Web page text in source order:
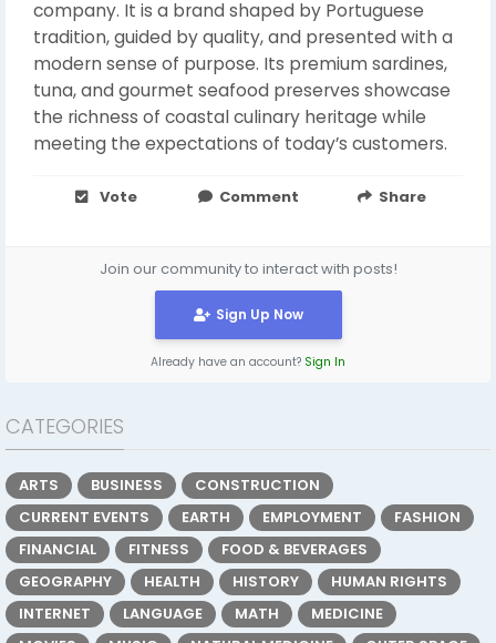
company. It is a brand shaped by Portuguese
tradition, guided by quality, and presented with a
modern sense of purpose. Its premium sardines,
tuna, and gourmet seafood preserves showcase
the richness of coastal culinary heritage while
meeting the expectations of today’s customers.
Vote Comment Share
Join our community to interact with posts!
Sign Up Now
Already have an account? Sign In
CATEGORIES
ARTS BUSINESS
CONSTRUCTION
CURRENT EVENTS
EARTH EMPLOYMENT
FASHION
FINANCIAL
FITNESS
FOOD & BEVERAGES
GEOGRAPHY
HEALTH HISTORY
HUMAN RIGHTS
INTERNET
LANGUAGE MATH
MEDICINE